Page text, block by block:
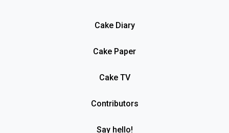
Cake Diary
Cake Paper
Cake TV
Contributors
Say hello!